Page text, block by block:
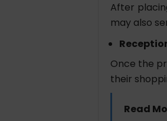
After
may also
Once the
their
Read